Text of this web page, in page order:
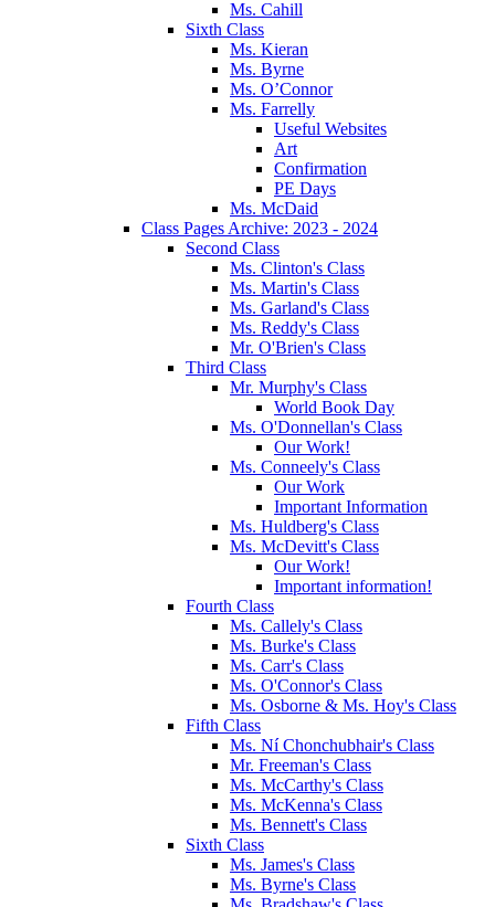
Ms. Cahill
Sixth Class
Ms. Kieran
Ms. Byrne
Ms. O’Connor
Ms. Farrelly
Useful Websites
Art
Confirmation
PE Days
Ms. McDaid
Class Pages Archive: 2023 - 2024
Second Class
Ms. Clinton's Class
Ms. Martin's Class
Ms. Garland's Class
Ms. Reddy's Class
Mr. O'Brien's Class
Third Class
Mr. Murphy's Class
World Book Day
Ms. O'Donnellan's Class
Our Work!
Ms. Conneely's Class
Our Work
Important Information
Ms. Huldberg's Class
Ms. McDevitt's Class
Our Work!
Important information!
Fourth Class
Ms. Callely's Class
Ms. Burke's Class
Ms. Carr's Class
Ms. O'Connor's Class
Ms. Osborne & Ms. Hoy's Class
Fifth Class
Ms. Ní Chonchubhair's Class
Mr. Freeman's Class
Ms. McCarthy's Class
Ms. McKenna's Class
Ms. Bennett's Class
Sixth Class
Ms. James's Class
Ms. Byrne's Class